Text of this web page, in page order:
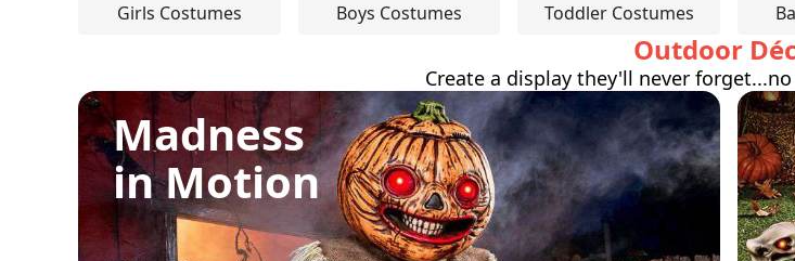
Girls Costumes Boys Costumes Toddler Costumes
Outdoor
Create a display they'll never
Madness
in Motion